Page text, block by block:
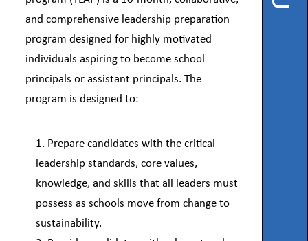
Florida
Teach
Boulevard,
Chipley,
32428
Phone
and comprehensive leadership preparation
program designed for highly motivated
individuals aspiring to become school
principals or assistant principals. The
program is designed to:
Prepare candidates with the critical
leadership standards, core values,
knowledge, and skills that all leaders must
possess as schools move from change to
sustainability.